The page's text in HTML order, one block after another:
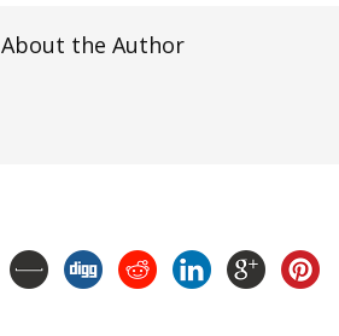
About the Author